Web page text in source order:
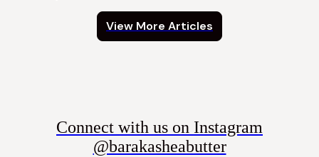
View More Articles
Connect with us on Instagram
@barakasheabutter